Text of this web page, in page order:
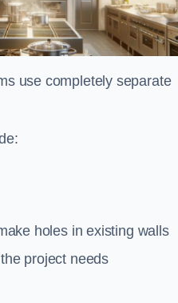
use completely separate
holes in existing walls
project needs